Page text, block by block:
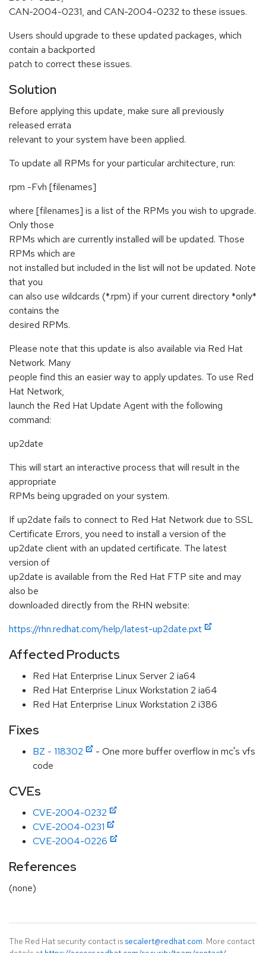
CAN-2004-0231, and CAN-2004-0232 to these issues.
Users should upgrade to these updated packages, which
contain a backported
patch to correct these issues.
Solution
Before applying this update, make sure all previously
released errata
relevant to your system have been applied.
To update all RPMs for your particular architecture, run:
rpm -Fvh [filenames]
where [filenames] is a list of the RPMs you wish to upgrade.
Only those
RPMs which are currently installed will be updated. Those
RPMs which are
not installed but included in the list will not be updated. Note
that you
can also use wildcards (*.rpm) if your current directory *only*
contains the
desired RPMs.
Please note that this update is also available via Red Hat
Network. Many
people find this an easier way to apply updates. To use Red
Hat Network,
launch the Red Hat Update Agent with the following
command:
up2date
This will start an interactive process that will result in the
appropriate
RPMs being upgraded on your system.
If up2date fails to connect to Red Hat Network due to SSL
Certificate Errors, you need to install a version of the
up2date client with an updated certificate. The latest
version of
up2date is available from the Red Hat FTP site and may
also be
downloaded directly from the RHN website:
https://rhn.redhat.com/help/latest-up2date.pxt
Affected Products
Red Hat Enterprise Linux Server 2 ia64
Red Hat Enterprise Linux Workstation 2 ia64
Red Hat Enterprise Linux Workstation 2 i386
Fixes
BZ - 118302
- One more buffer overflow in mc's vfs
code
CVEs
CVE-2004-0232
CVE-2004-0231
CVE-2004-0226
References
(none)
The Red Hat security contact is secalert@redhat.com. More contact